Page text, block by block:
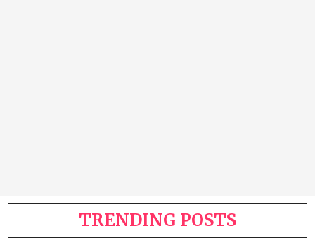
TRENDING POSTS